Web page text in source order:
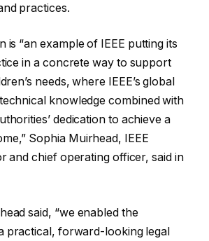
practices.
is “an example of IEEE putting its
in a concrete way to support
needs, where IEEE’s global
knowledge combined with
dedication to achieve a
Sophia Muirhead, IEEE
and chief operating officer, said in
said, “we enabled the
practical, forward-looking legal